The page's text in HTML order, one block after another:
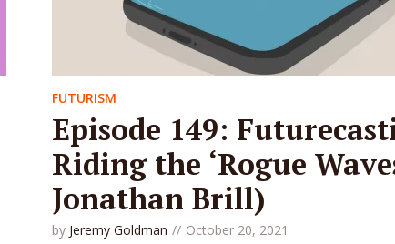
FUTURISM
Episode 149:
Riding the ‘Rogue
Jonathan Brill)
by Jeremy Goldman October 20, 2021